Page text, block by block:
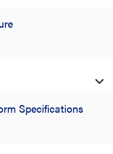
Specifications